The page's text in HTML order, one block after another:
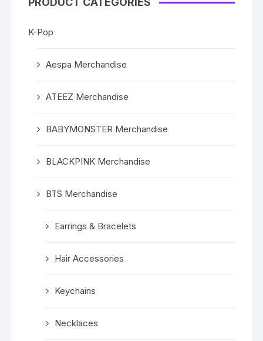
K-Pop
Aespa Merchandise
ATEEZ Merchandise
BABYMONSTER Merchandise
BLACKPINK Merchandise
BTS Merchandise
Earrings & Bracelets
Hair Accessories
Keychains
Necklaces